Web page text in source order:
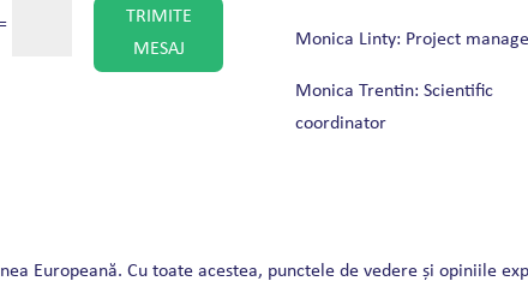
TRIMITE
MESAJ
Monica Linty: Project
Monica Trentin: Scientific
coordinator
Europeană. Cu toate acestea, punctele de vedere și opiniile